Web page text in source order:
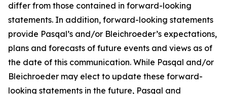
differ from those contained in forward-looking
statements. In addition, forward-looking statements
provide Pasqal’s and/or Bleichroeder’s expectations,
plans and forecasts of future events and views as of
the date of this communication. While Pasqal and/or
Bleichroeder may elect to update these forward-
looking statements in the future, Pasqal and